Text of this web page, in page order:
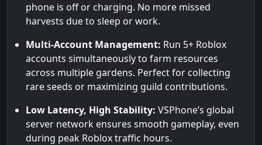
phone is off or charging. No more missed
harvests due to sleep or work.
Multi-Account Management: Run 5+ Roblox
accounts simultaneously to farm resources
across multiple gardens. Perfect for collecting
rare seeds or maximizing guild contributions.
Low Latency, High Stability: VSPhone’s global
server network ensures smooth gameplay, even
during peak Roblox traffic hours.